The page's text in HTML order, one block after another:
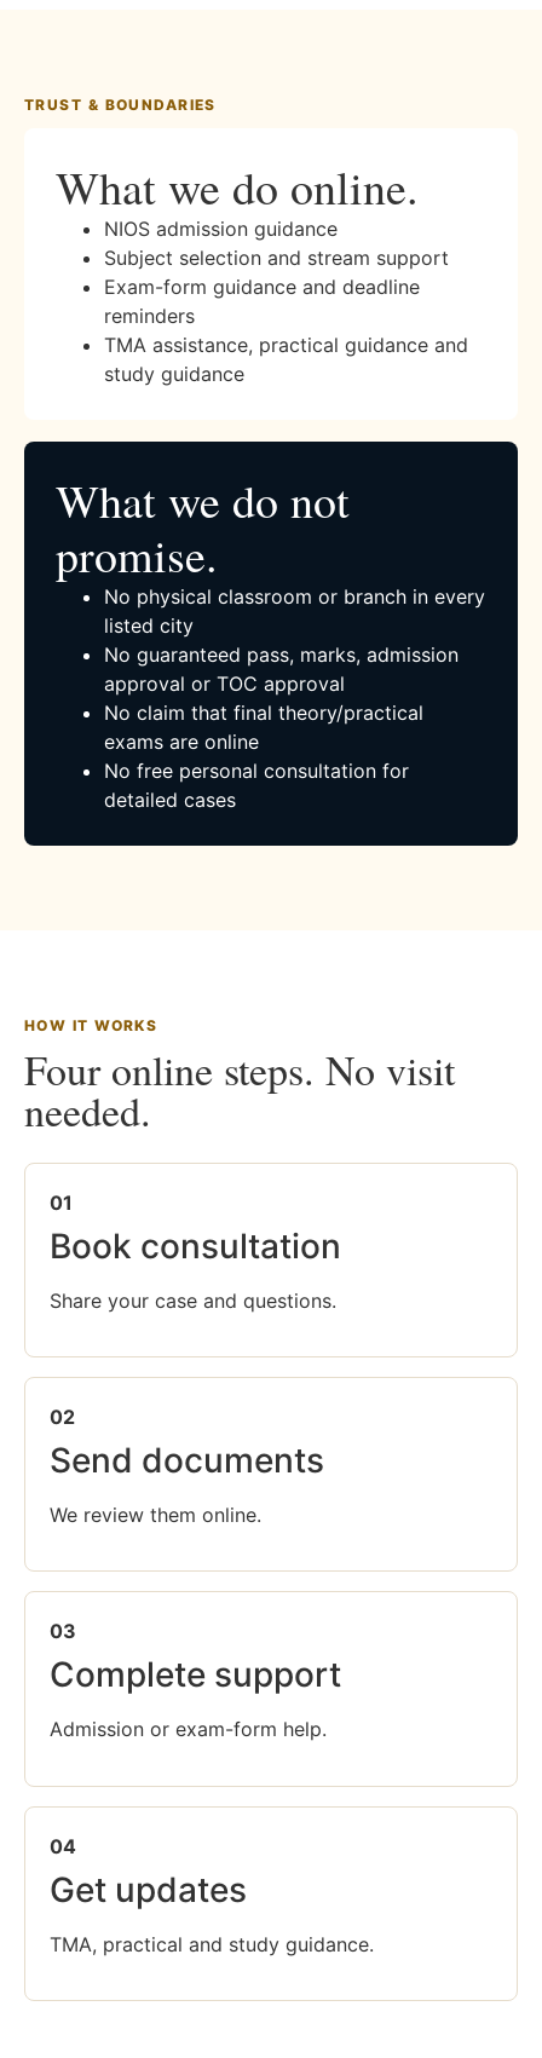
TRUST & BOUNDARIES
What we do online.
NIOS admission guidance
Subject selection and stream support
Exam-form guidance and deadline
reminders
TMA assistance, practical guidance and
study guidance
What we do not
promise.
No physical classroom or branch in every
listed city
No guaranteed pass, marks, admission
approval or TOC approval
No claim that final theory/practical
exams are online
No free personal consultation for
detailed cases
HOW IT WORKS
Four online steps. No visit
needed.
01
Book consultation
Share your case and questions.
02
Send documents
We review them online.
03
Complete support
Admission or exam-form help.
04
Get updates
TMA, practical and study guidance.